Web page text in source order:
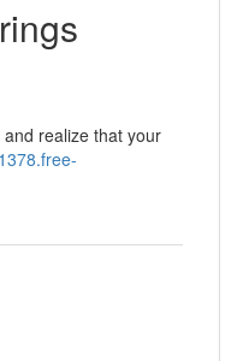
realize that your